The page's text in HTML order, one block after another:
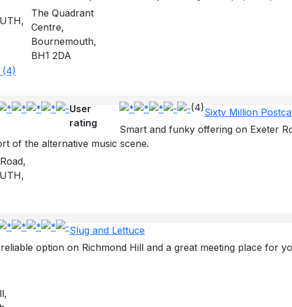
The Quadrant
Centre,
Bournemouth,
BH1 2DA
(4)
User
rating
(4)Sixty Million
Smart and funky offering on Exeter
of the alternative music scene.
Slug and Lettuce
option on Richmond Hill and a great meeting place for